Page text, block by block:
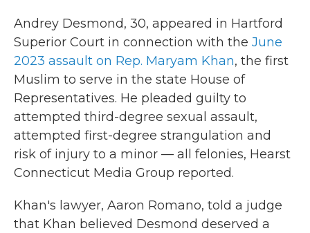
Andrey Desmond, 30, appeared in Hartford
Superior Court in connection with the June
2023 assault on Rep. Maryam Khan, the first
Muslim to serve in the state House of
Representatives. He pleaded guilty to
attempted third-degree sexual assault,
attempted first-degree strangulation and
risk of injury to a minor — all felonies, Hearst
Connecticut Media Group reported.
Khan's lawyer, Aaron Romano, told a judge
that Khan believed Desmond deserved a